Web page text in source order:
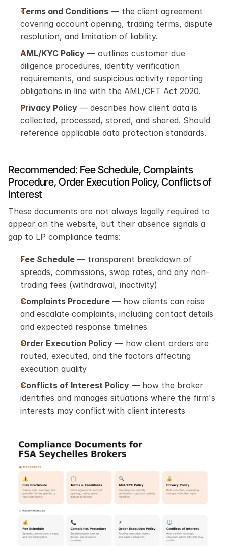
Terms and Conditions — the client agreement
covering account opening, trading terms, dispute
resolution, and limitation of liability.
AML/KYC Policy — outlines customer due
diligence procedures, identity verification
requirements, and suspicious activity reporting
obligations in line with the AML/CFT Act 2020.
Privacy Policy — describes how client data is
collected, processed, stored, and shared. Should
reference applicable data protection standards.
Recommended: Fee Schedule, Complaints
Procedure, Order Execution Policy, Conflicts of
Interest
These documents are not always legally required to
appear on the website, but their absence signals a
gap to LP compliance teams:
Fee Schedule — transparent breakdown of
spreads, commissions, swap rates, and any non-
trading fees (withdrawal, inactivity)
Complaints Procedure — how clients can raise
and escalate complaints, including contact details
and expected response timelines
Order Execution Policy — how client orders are
routed, executed, and the factors affecting
execution quality
Conflicts of Interest Policy — how the broker
identifies and manages situations where the firm's
interests may conflict with client interests